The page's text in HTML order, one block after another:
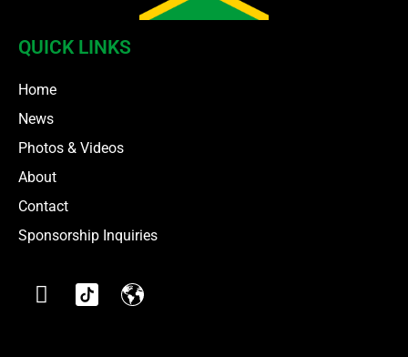
QUICK LINKS
Home
News
Photos & Videos
About
Contact
Sponsorship Inquiries